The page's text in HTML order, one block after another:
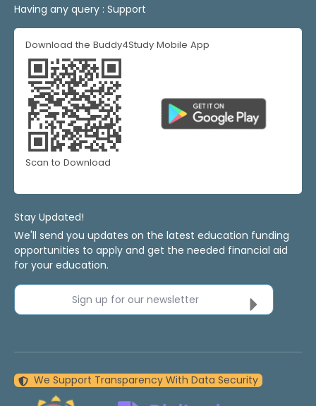
Having any query : Support
Download the Buddy4Study Mobile App
Scan to Download
Stay Updated!
We'll send you updates on the latest education funding
opportunities to apply and get the needed financial aid
for your education.
Sign up for our newsletter
We Support Transparency With Data Security